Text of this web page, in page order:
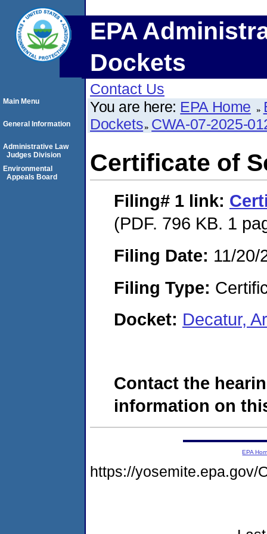
EPA
Dockets
Contact Us
You are here: EPA Home
Dockets CWA-07-2025-
Certificate of
Filing# 1 link:
(PDF. 796 KB. 1
Filing Date: 11/20/
Filing Type:
Docket: Decatur,
Contact the
information on
Main Menu
General Information
Administrative Law
Judges Division
Environmental
Appeals Board
EPA
https://yosemite.epa.gov/